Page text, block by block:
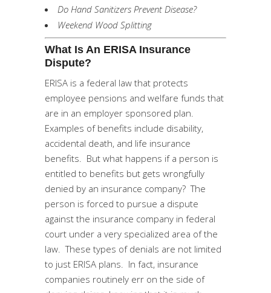
Do Hand Sanitizers Prevent Disease?
Weekend Wood Splitting
What Is An ERISA Insurance
Dispute?
ERISA is a federal law that protects
employee pensions and welfare funds that
are in an employer sponsored plan.
Examples of benefits include disability,
accidental death, and life insurance
benefits. But what happens if a person is
entitled to benefits but gets wrongfully
denied by an insurance company? The
person is forced to pursue a dispute
against the insurance company in federal
court under a very specialized area of the
law. These types of denials are not limited
to just ERISA plans. In fact, insurance
companies routinely err on the side of